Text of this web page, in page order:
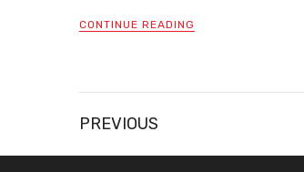
CONTINUE READING
Posts
pagination
PREVIOUS